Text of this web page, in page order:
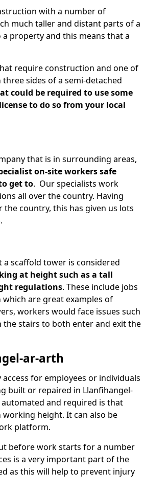
with a number of
much taller and distant parts of a
a property and this means that a
require construction and one of
sides of a semi-detached
could be required to use some
to do so from your local
that is in surrounding areas,
on-site workers safe
get to. Our specialists work
all over the country. Having
country, this has given us lots
scaffold tower is considered
at height such as a tall
regulations. These include jobs
are great examples of
workers would face issues such
stairs to both enter and exit the
ar-arth
for employees or individuals
built or repaired in Llanfihangel-
and required is that
height. It can also be
platform.
before work starts for a number
is a very important part of the
as this will help to prevent injury